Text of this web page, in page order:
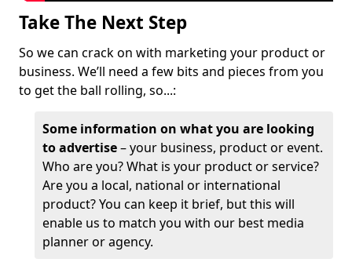
Take The Next Step
So we can crack on with marketing your product or
business. We’ll need a few bits and pieces from you
to get the ball rolling, so...:
Some information on what you are looking
to advertise– your business, product or event.
Who are you? What is your product or service?
Are you a local, national or international
product? You can keep it brief, but this will
enable us to match you with our best media
planner or agency.